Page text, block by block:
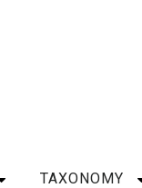
TAXONOMY